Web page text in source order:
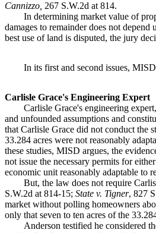
Cannizzo, 267 S.W.2d at 814.
In determining market value of
damages to remainder does not
best use of land is disputed, the jury
In its first and second issues, MISD
Carlisle Grace's Engineering Expert
Carlisle Grace's engineering expert,
and unfounded assumptions and
that Carlisle Grace did not conduct the
33.284 acres were not reasonably
these studies, MISD argues, the
not issue the necessary permits for
economic unit reasonably adaptable to
But, the law does not require
S.W.2d at 814-15; State v. Tigner, 827
market without polling homeowners
only that seven to ten acres of the
Anderson testified he considered